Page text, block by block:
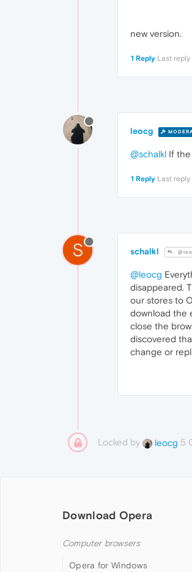
new version.
1 Reply Last reply
leocg
@schalkl If
1 Reply Last reply
S schalkl
@leocg
disappeared.
our stores to
download the
close the
discovered
change or
Locked by leocg 5
Download Opera
Computer browsers
Opera for Windows